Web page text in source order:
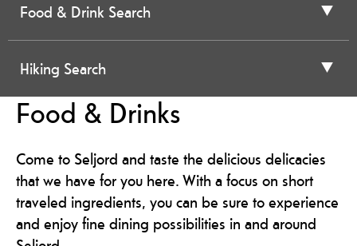
Food & Drink Search
Hiking Search
Food & Drinks
Come to Seljord and taste the delicious delicacies
that we have for you here. With a focus on short
traveled ingredients, you can be sure to experience
and enjoy fine dining possibilities in and around